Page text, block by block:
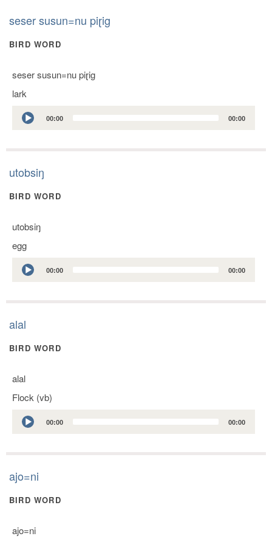
seser susun=nu piɽig
BIRD WORD
seser susun=nu piɽig
lark
Audio
Player
00:00 00:00
utobsiŋ
BIRD WORD
utobsiŋ
egg
Audio
Player
00:00 00:00
alal
BIRD WORD
alal
Flock (vb)
Audio
Player
00:00 00:00
ajo=ni
BIRD WORD
ajo=ni